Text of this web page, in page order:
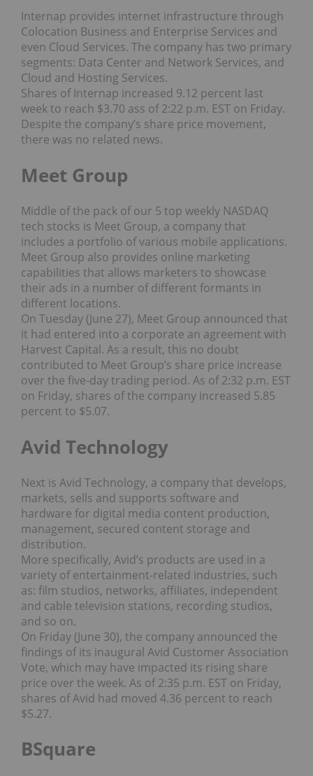
Internap provides internet infrastructure through
Colocation Business and Enterprise Services and
even Cloud Services. The company has two primary
segments: Data Center and Network Services, and
Cloud and Hosting Services.
Shares of Internap increased 9.12 percent last
week to reach $3.70 ass of 2:22 p.m. EST on Friday.
Despite the company’s share price movement,
there was no related news.
Meet Group
Middle of the pack of our 5 top weekly NASDAQ
tech stocks is Meet Group, a company that
includes a portfolio of various mobile applications.
Meet Group also provides online marketing
capabilities that allows marketers to showcase
their ads in a number of different formants in
different locations.
On Tuesday (June 27), Meet Group announced that
it had entered into a corporate an agreement with
Harvest Capital. As a result, this no doubt
contributed to Meet Group’s share price increase
over the five-day trading period. As of 2:32 p.m. EST
on Friday, shares of the company increased 5.85
percent to $5.07.
Avid Technology
Next is Avid Technology, a company that develops,
markets, sells and supports software and
hardware for digital media content production,
management, secured content storage and
distribution.
More specifically, Avid’s products are used in a
variety of entertainment-related industries, such
as: film studios, networks, affiliates, independent
and cable television stations, recording studios,
and so on.
On Friday (June 30), the company announced the
findings of its inaugural Avid Customer Association
Vote, which may have impacted its rising share
price over the week. As of 2:35 p.m. EST on Friday,
shares of Avid had moved 4.36 percent to reach
$5.27.
BSquare